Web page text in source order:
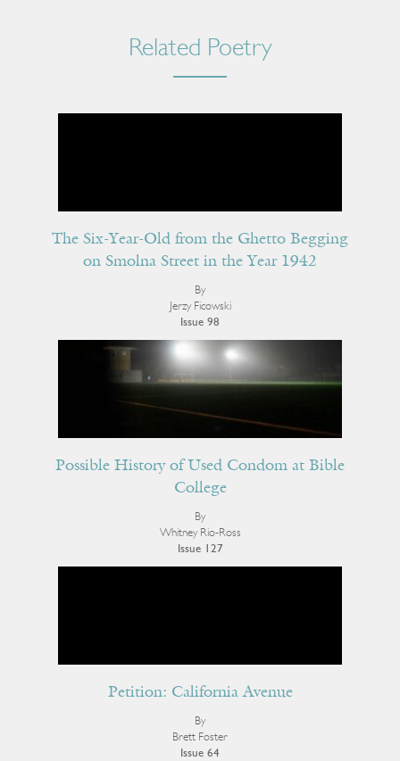
Related Poetry
The Six-Year-Old from the Ghetto Begging
on Smolna Street in the Year 1942
By
Jerzy Ficowski
Issue 98
Possible History of Used Condom at Bible
College
By
Whitney Rio-Ross
Issue 127
Petition: California Avenue
By
Brett Foster
Issue 64